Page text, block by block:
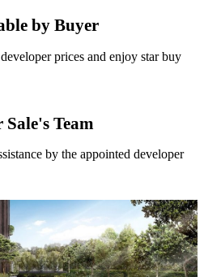
by Buyer
prices and enjoy star buy
Team
by the appointed developer